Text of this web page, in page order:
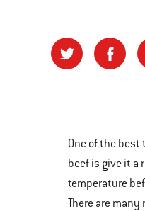
One of the best
beef is give it a
temperature
There are